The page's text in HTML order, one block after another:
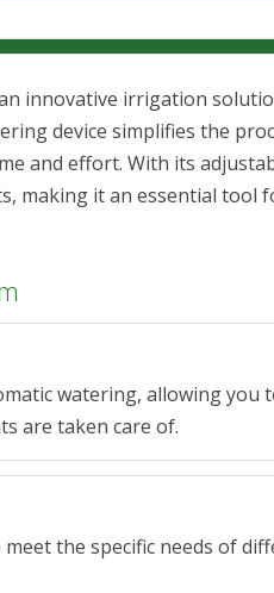
innovative irrigation
device simplifies the
and effort. With its
making it an essential
watering, allowing
are taken care of.
the specific needs of